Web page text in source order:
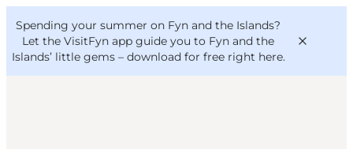
Spending your summer on Fyn and the Islands?
Let the VisitFyn app guide you to Fyn and the
Islands’ little gems – download for free right here.
VisitFyn
Deutsch